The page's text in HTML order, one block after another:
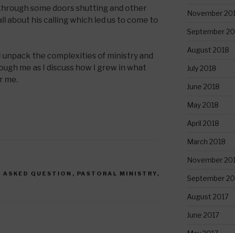
some doors shutting and other
about his calling which led us to come to
unpack the complexities of ministry and
me as I discuss how I grew in what
me.
ASKED QUESTION , PASTORAL MINISTRY,
November
September
August 2018
July 2018
June 2018
May 2018
April 2018
March 2018
November
September
August 2017
June 2017